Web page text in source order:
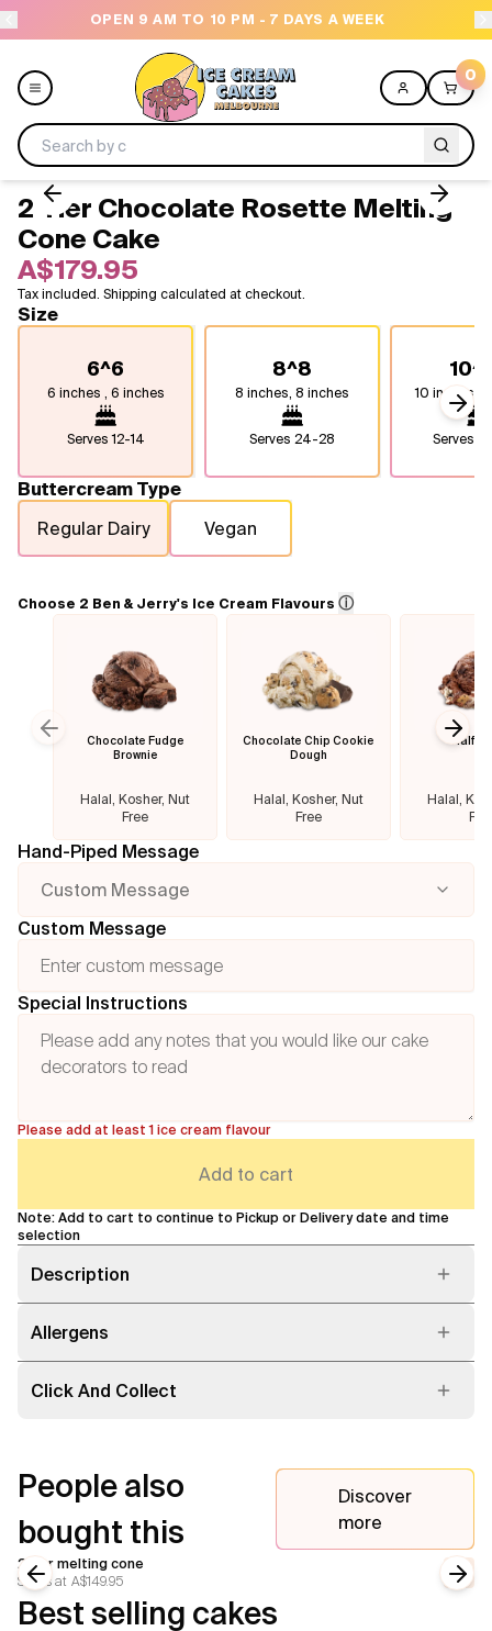
OPEN 9 AM TO 10 PM - 7 DAYS A WEEK
0
Menu
All
Celebrations
Design a Cake
Freezers
Flavours
2 Tier Chocolate Rosette Melting
Cone Cake
A$179.95
Tax included. Shipping calculated at checkout.
Size
6^6
6 inches , 6 inches
Serves12-14
8^8
8 inches, 8 inches
Serves 24-28
10 inches,
Serves
Buttercream Type
Regular Dairy
Vegan
Choose 2 Ben & Jerry's Ice Cream Flavours ⓘ
Chocolate Fudge
Brownie
Halal, Kosher, Nut
Free
Chocolate Chip Cookie
Dough
Halal, Kosher, Nut
Free
Half
Halal,
Previous slide
Hand-Piped Message
Custom Message
Custom Message
Special Instructions
Please add at least 1 ice cream flavour
Add to cart
Note: Add to cart to continue to Pickup or Delivery date and time
selection
Description
Allergens
Click And Collect
People also
bought this
Discover
more
2 tier melting cone
Starts at A$149.95
Previous slide
Best selling cakes